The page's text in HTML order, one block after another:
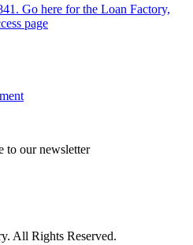
Go here for the Loan Factory,
page
to our newsletter
All Rights Reserved.